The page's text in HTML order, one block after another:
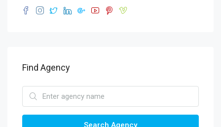
Find Agency
Search Agency